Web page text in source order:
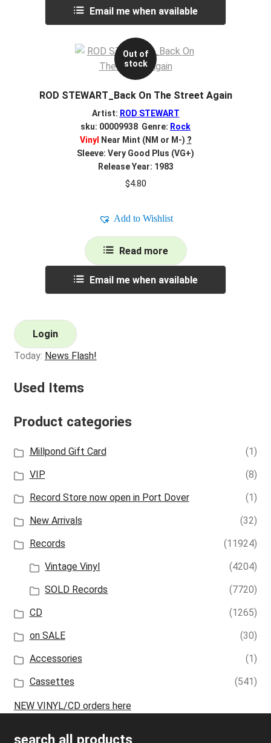
Email me when available
Out of
stock
ROD STEWART_Back On The Street Again
Artist: ROD STEWART
sku: 00009938 Genre: Rock
Vinyl
Near Mint (NM or M-) ?
Sleeve: Very Good Plus (VG+)
Release Year: 1983
$4.80
Add to Wishlist
Read more
Email me when available
Login
Today: News Flash!
Used Items
Product categories
Millpond Gift Card
(1)
VIP
(8)
Record Store now open in Port Dover
(1)
New Arrivals
(32)
Records
(11924)
Vintage Vinyl
(4204)
SOLD Records
(7720)
CD
(1265)
on SALE
(30)
Accessories
(1)
Cassettes
(541)
NEW VINYL/CD orders here
search all products